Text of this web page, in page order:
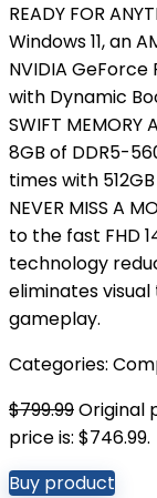
READY FOR
Windows 11, an
NVIDIA GeForce
with Dynamic
SWIFT
8GB of DDR5-
times with
NEVER MISS A
to the fast FHD
technology
eliminates
gameplay.
Categories:
$799.99Original
price is: $746.99.
Buy product